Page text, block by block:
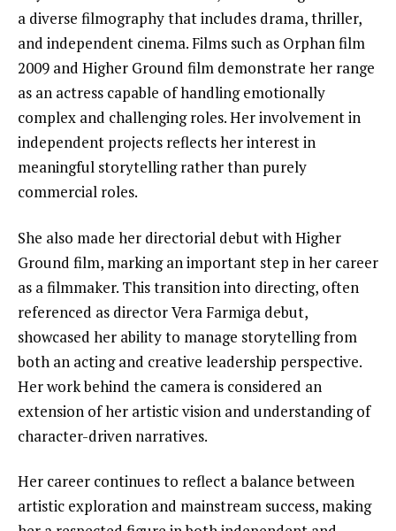
a diverse filmography that includes drama, thriller,
and independent cinema. Films such as Orphan film
2009 and Higher Ground film demonstrate her range
as an actress capable of handling emotionally
complex and challenging roles. Her involvement in
independent projects reflects her interest in
meaningful storytelling rather than purely
commercial roles.
She also made her directorial debut with Higher
Ground film, marking an important step in her career
as a filmmaker. This transition into directing, often
referenced as director Vera Farmiga debut,
showcased her ability to manage storytelling from
both an acting and creative leadership perspective.
Her work behind the camera is considered an
extension of her artistic vision and understanding of
character-driven narratives.
Her career continues to reflect a balance between
artistic exploration and mainstream success, making